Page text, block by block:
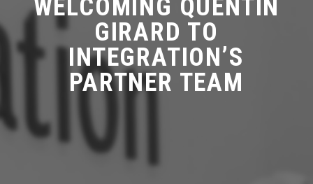
WELCOMING QUENTIN
GIRARD TO
INTEGRATION’S
PARTNER TEAM